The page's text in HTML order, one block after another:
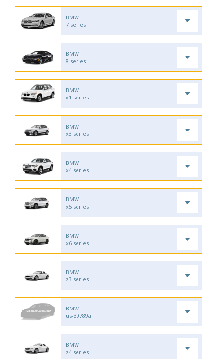
BMW
7 series
BMW
8 series
BMW
x1 series
BMW
x3 series
BMW
x4 series
BMW
x5 series
BMW
x6 series
BMW
z3 series
BMW
us-30789a
BMW
z4 series